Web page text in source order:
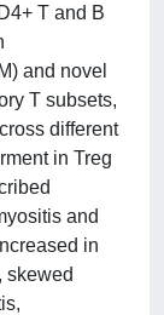
T and B
and novel
T subsets,
different
in Treg
and
in
skewed